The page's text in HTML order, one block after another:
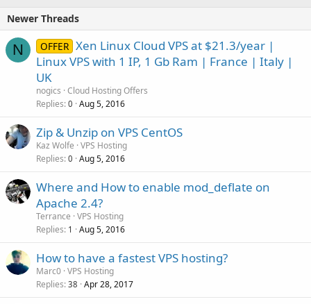
Newer Threads
N OFFER Xen Linux Cloud VPS at $21.3/year |
Linux VPS with 1 IP, 1 Gb Ram | France | Italy |
UK
nogics Cloud Hosting Offers
Replies 0 Aug 5, 2016
Zip & Unzip on VPS CentOS
Kaz Wolfe VPS Hosting
Replies 0 Aug 5, 2016
Where and How to enable mod_deflate on
Apache 2.4?
Terrance VPS Hosting
Replies 1 Aug 5, 2016
How to have a fastest VPS hosting?
Marc0 VPS Hosting
Replies 38 Apr 28, 2017